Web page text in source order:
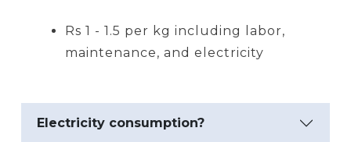
Rs 1 - 1.5 per kg including labor,
maintenance, and electricity
Electricity consumption?